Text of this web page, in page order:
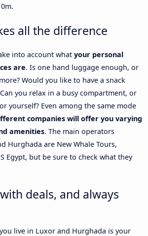
all the difference
into account what your personal
are. Is one hand luggage enough, or
Would you like to have a snack
you relax in a busy compartment, or
yourself? Even among the same mode
companies will offer you varying
amenities. The main operators
Hurghada are New Whale Tours,
Egypt, but be sure to check what they
deals, and always
live in Luxor and Hurghada is your